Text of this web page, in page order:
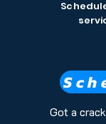
Got a